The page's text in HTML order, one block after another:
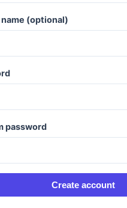
name (optional)
password
Create account